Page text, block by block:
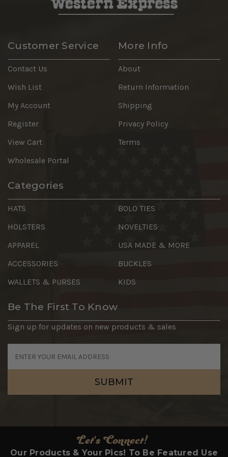
Customer Service
Contact Us
Wish List
My Account
Register
View Cart
Wholesale Portal
More Info
About
Return Information
Shipping
Privacy Policy
Terms
Categories
HATS
HOLSTERS
APPAREL
ACCESSORIES
WALLETS & PURSES
BOLO TIES
NOVELTIES
USA MADE & MORE
BUCKLES
KIDS
Be The First To Know
Sign up for updates on new products & sales
Address
Let's Connect!
Our Products & Your Pics! To Be Featured Use